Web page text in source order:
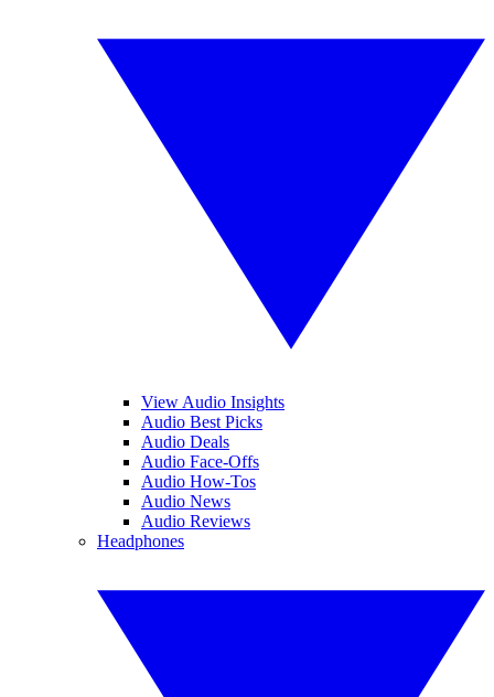
View Audio Insights
Audio Best Picks
Audio Deals
Audio Face-Offs
Audio How-Tos
Audio News
Audio Reviews
Headphones